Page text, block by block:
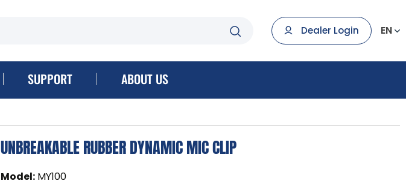
Dealer Login EN
SUPPORT ABOUT US
UNBREAKABLE RUBBER DYNAMIC MIC CLIP
Model: MY100